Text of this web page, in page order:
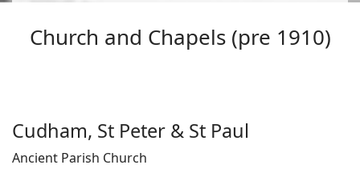
Church and Chapels (pre 1910)
Cudham, St Peter & St Paul
Ancient Parish Church